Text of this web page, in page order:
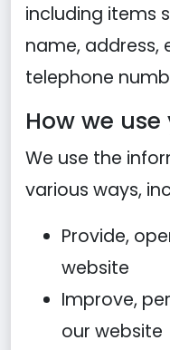
including items
name, address,
telephone
How we
We use the
various ways,
Provide,
website
Improve,
our website